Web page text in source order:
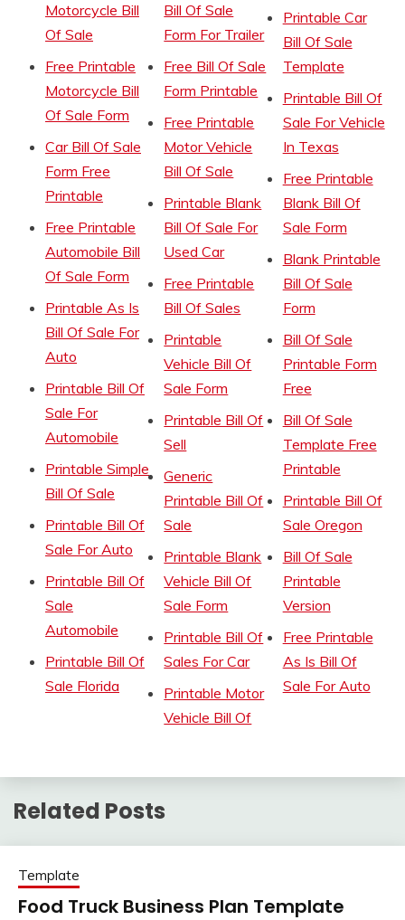
Motorcycle Bill
Of Sale
Free Printable
Motorcycle Bill
Of Sale Form
Car Bill Of Sale
Form Free
Printable
Free Printable
Automobile Bill
Of Sale Form
Printable As Is
Bill Of Sale For
Auto
Printable Bill Of
Sale For
Automobile
Printable Simple
Bill Of Sale
Printable Bill Of
Sale For Auto
Printable Bill Of
Sale
Automobile
Printable Bill Of
Sale Florida
Bill Of Sale
Form For Trailer
Free Bill Of Sale
Form Printable
Free Printable
Motor Vehicle
Bill Of Sale
Printable Blank
Bill Of Sale For
Used Car
Free Printable
Bill Of Sales
Printable
Vehicle Bill Of
Sale Form
Printable Bill Of
Sell
Generic
Printable Bill Of
Sale
Printable Blank
Vehicle Bill Of
Sale Form
Printable Bill Of
Sales For Car
Printable Motor
Vehicle Bill Of
Printable Car
Bill Of Sale
Template
Printable Bill Of
Sale For Vehicle
In Texas
Free Printable
Blank Bill Of
Sale Form
Blank Printable
Bill Of Sale
Form
Bill Of Sale
Printable Form
Free
Bill Of Sale
Template Free
Printable
Printable Bill Of
Sale Oregon
Bill Of Sale
Printable
Version
Free Printable
As Is Bill Of
Sale For Auto
Related Posts
Template
Food Truck Business Plan Template